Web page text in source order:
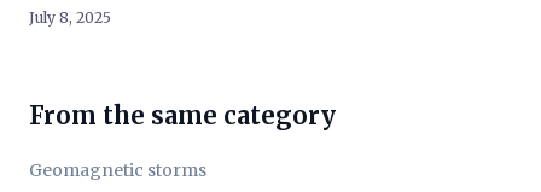
July 8, 2025
From the same category
Geomagnetic storms